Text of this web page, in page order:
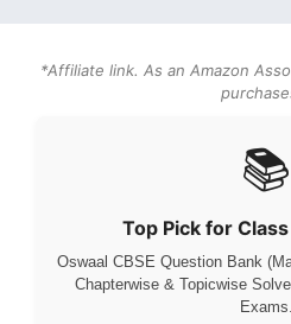
*Affiliate link. As an Amazon
📚
Top Pick for
Oswaal CBSE Question Bank
Chapterwise & Topicwise
Exams.